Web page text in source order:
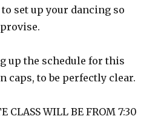
set up your dancing so
up the schedule for this
caps, to be perfectly clear.
CLASS WILL BE FROM 7:30